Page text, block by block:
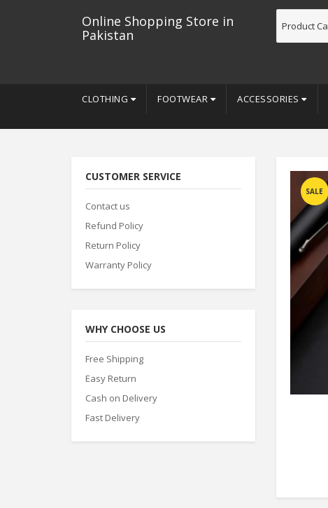
Online Shopping Store in
Pakistan
CLOTHING FOOTWEAR ACCESSORIES
CUSTOMER SERVICE
Contact us
Refund Policy
Return Policy
Warranty Policy
WHY CHOOSE US
Free Shipping
Easy Return
Cash on Delivery
Fast Delivery
SALE